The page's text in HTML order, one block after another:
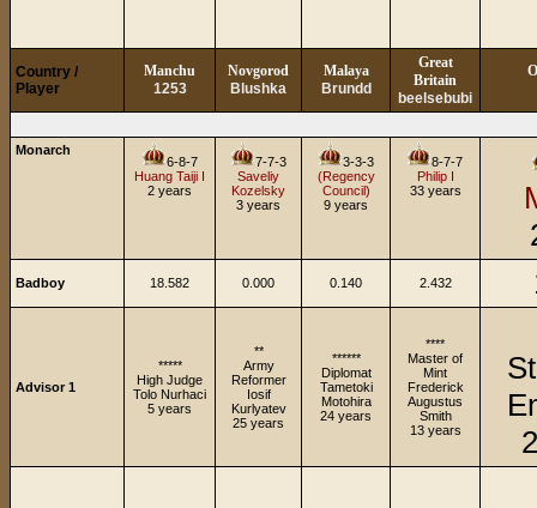
Country /
Player
Manchu
1253
Novgorod
Blushka
Malaya
Brundd
Great
Britain
beelsebubi
Monarch
6-8-7
Huang Taiji I
2 years
7-7-3
Saveliy
Kozelsky
3 years
3-3-3
(Regency
Council)
9 years
8-7-7
Philip I
33 years
Badboy 18.582 0.000 0.140 2.432
Advisor 1
*****
High Judge
Tolo Nurhaci
5 years
**
Army
Reformer
Iosif
Kurlyatev
25 years
******
Diplomat
Tametoki
Motohira
24 years
****
Master of
Mint
Frederick
Augustus
Smith
13 years